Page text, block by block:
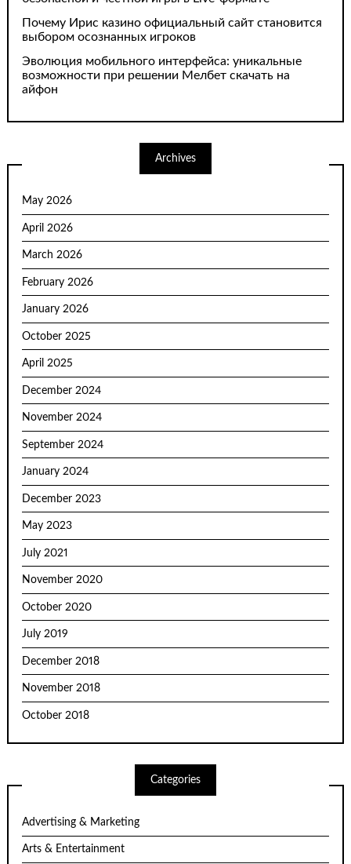
Почему Ирис казино официальный сайт становится
выбором осознанных игроков
Эволюция мобильного интерфейса: уникальные
возможности при решении Мелбет скачать на
айфон
Archives
May 2026
April 2026
March 2026
February 2026
January 2026
October 2025
April 2025
December 2024
November 2024
September 2024
January 2024
December 2023
May 2023
July 2021
November 2020
October 2020
July 2019
December 2018
November 2018
October 2018
Categories
Advertising & Marketing
Arts & Entertainment